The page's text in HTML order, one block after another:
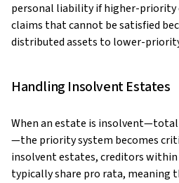
personal liability if higher-
claims that cannot be satisfied
distributed assets to lower-
Handling Insolvent Estates
When an estate is
—the priority system becomes
insolvent estates, creditors
typically share pro rata, meaning